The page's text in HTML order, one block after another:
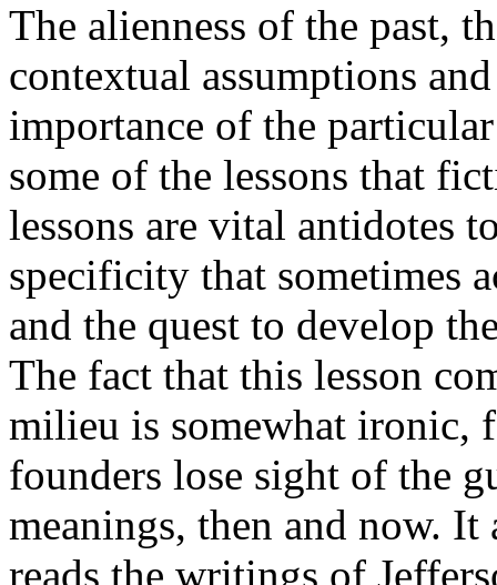
The alienness of the past,
contextual assumptions
importance of the
some of the lessons that
lessons are vital antidotes
specificity that sometimes
and the quest to develop
The fact that this lesson
milieu is somewhat ironic,
founders lose sight of the
meanings, then and now.
reads the writings of